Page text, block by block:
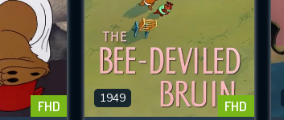
FHD 1949 FHD